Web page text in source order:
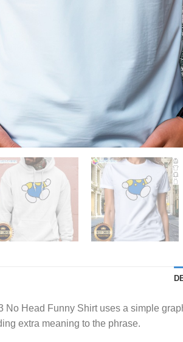
No Head Funny Shirt uses a simple
extra meaning to the phrase.